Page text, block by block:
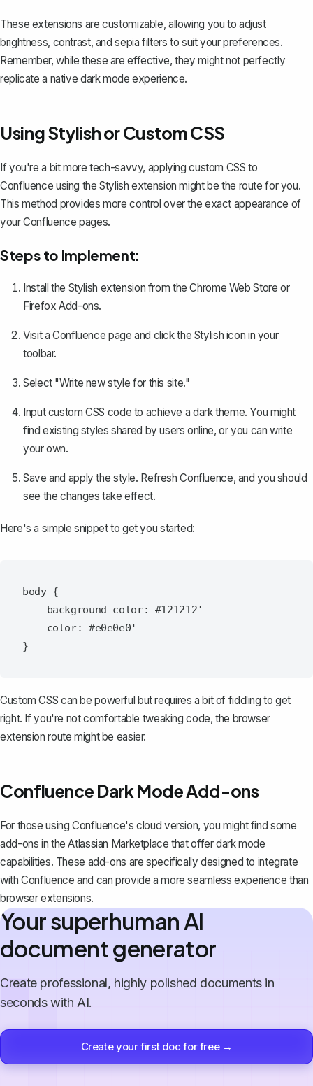
These extensions are customizable, allowing you to adjust
brightness, contrast, and sepia filters to suit your preferences.
Remember, while these are effective, they might not perfectly
replicate a native dark mode experience.
Using Stylish or Custom CSS
If you're a bit more tech-savvy, applying custom CSS to
Confluence using the Stylish extension might be the route for you.
This method provides more control over the exact appearance of
your Confluence pages.
Steps to Implement:
Install the Stylish extension from theChrome Web Store or
Firefox Add-ons.
Visit a Confluence page and click the Stylish icon in your
toolbar.
Select "Write new style for this site."
Input custom CSS code to achieve a dark theme. You might
find existing styles shared by users online, or you can write
your own.
Save and apply the style. Refresh Confluence, and you should
see the changes take effect.
Here's a simple snippet to get you started:
body {
Custom CSS can be powerful but requires a bit of fiddling to get
right. If you're not comfortable tweaking code, the browser
extension route might be easier.
Confluence Dark Mode Add-ons
For those using Confluence's cloud version, you might find some
add-ons in the Atlassian Marketplace that offer dark mode
capabilities. These add-ons are specifically designed to integrate
with Confluence and can provide a more seamless experience than
browser extensions.
Your superhuman AI
document generator
Create professional, highly polished documents in
seconds with AI.
Create your first doc for free →